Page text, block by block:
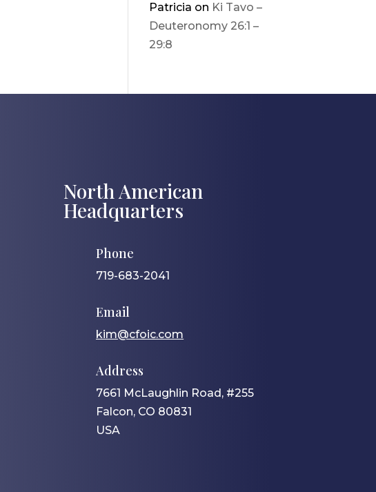
Patricia on Ki Tavo –
Deuteronomy 26:1 –
29:8
North American
Headquarters
Phone
719-683-2041
Email
kim@cfoic.com
Address
7661 McLaughlin Road, #255
Falcon, CO 80831
USA